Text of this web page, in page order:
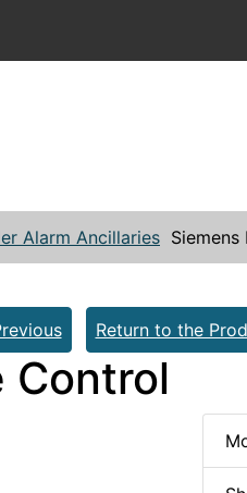
Alarm Ancillaries
Return to the
Control